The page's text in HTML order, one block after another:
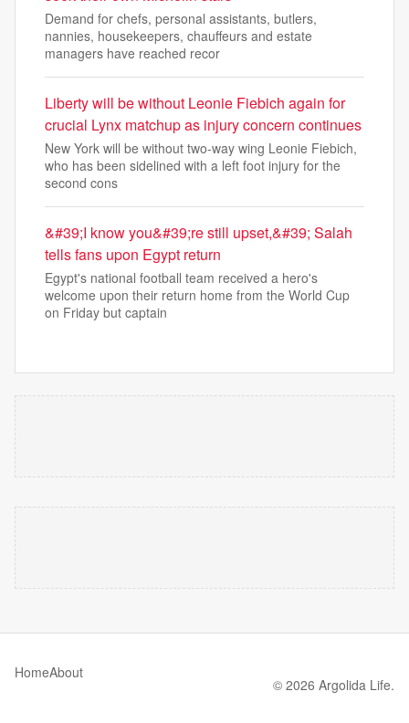
Demand for chefs, personal assistants, butlers,
nannies, housekeepers, chauffeurs and estate
managers have reached recor
Liberty will be without Leonie Fiebich again for
crucial Lynx matchup as injury concern continues
New York will be without two-way wing Leonie Fiebich,
who has been sidelined with a left foot injury for the
second cons
&#39;I know you&#39;re still upset,&#39; Salah
tells fans upon Egypt return
Egypt's national football team received a hero's
welcome upon their return home from the World Cup
on Friday but captain
HomeAbout
© 2026 Argolida Life.